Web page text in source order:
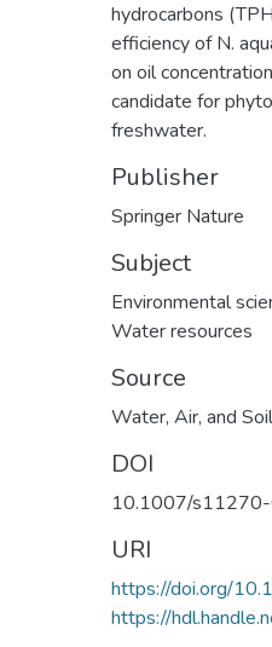
hydrocarbons
efficiency of N.
on oil
candidate for
freshwater.
Publisher
Springer Nature
Subject
Environmental
Water resources
Source
Water, Air, and
DOI
10.1007/
URI
https://doi.org/
https://